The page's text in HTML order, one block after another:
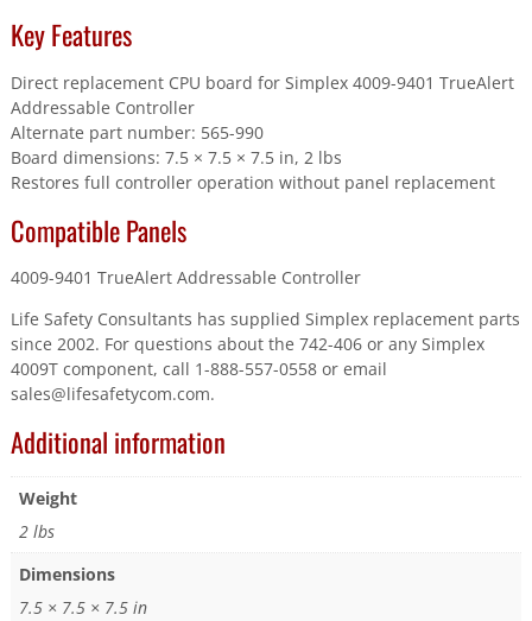
Key Features
Direct replacement CPU board for Simplex 4009-9401 TrueAlert
Addressable Controller
Alternate part number: 565-990
Board dimensions: 7.5 × 7.5 × 7.5 in, 2 lbs
Restores full controller operation without panel replacement
Compatible Panels
4009-9401 TrueAlert Addressable Controller
Life Safety Consultants has supplied Simplex replacement parts
since 2002. For questions about the 742-406 or any Simplex
4009T component, call 1-888-557-0558 or email
sales@lifesafetycom.com.
Additional information
Weight
2 lbs
Dimensions
7.5 × 7.5 × 7.5 in